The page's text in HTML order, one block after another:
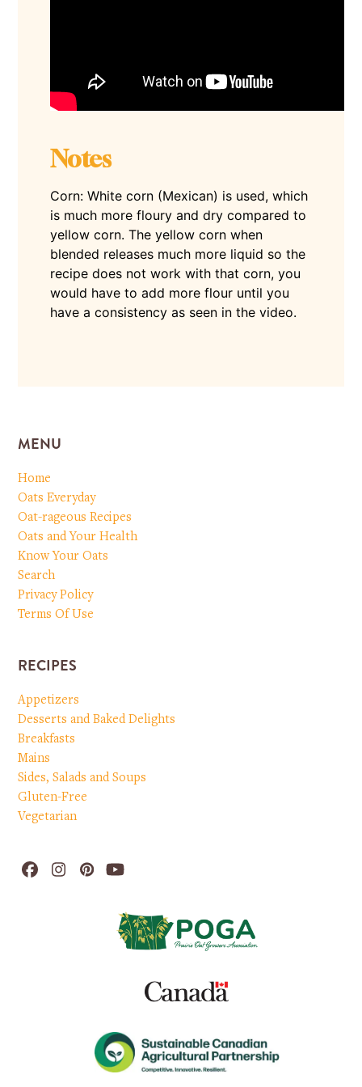
Notes
Corn: White corn (Mexican) is used, which
is much more floury and dry compared to
yellow corn. The yellow corn when
blended releases much more liquid so the
recipe does not work with that corn, you
would have to add more flour until you
have a consistency as seen in the video.
MENU
Home
Oats Everyday
Oat-rageous Recipes
Oats and Your Health
Know Your Oats
Search
Privacy Policy
Terms Of Use
RECIPES
Appetizers
Desserts and Baked Delights
Breakfasts
Mains
Sides, Salads and Soups
Gluten-Free
Vegetarian
Facebook
Instagram
PinterestYouTube